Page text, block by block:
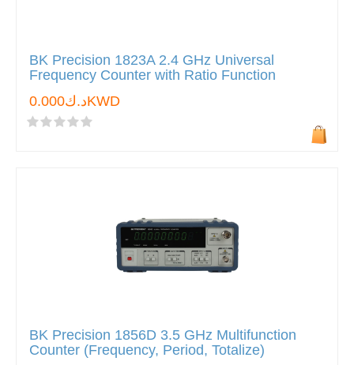
BK Precision 1823A 2.4 GHz Universal
Frequency Counter with Ratio Function
د.ك0.000KWD
BK Precision 1856D 3.5 GHz Multifunction
Counter (Frequency, Period, Totalize)